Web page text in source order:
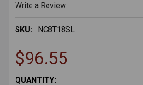
Write a Review
SKU: NC8T18SL
$96.55
CURRENT
QUANTITY: